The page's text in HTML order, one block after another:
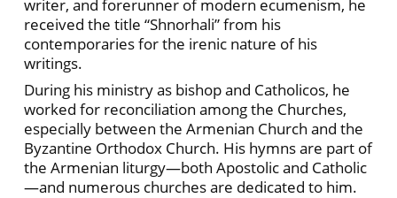
writer, and forerunner of modern ecumenism, he
received the title “Shnorhali” from his
contemporaries for the irenic nature of his
writings.
During his ministry as bishop and Catholicos, he
worked for reconciliation among the Churches,
especially between the Armenian Church and the
Byzantine Orthodox Church. His hymns are part of
the Armenian liturgy—both Apostolic and Catholic
—and numerous churches are dedicated to him.